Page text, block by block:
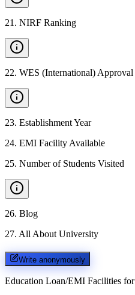
21 . NIRF Ranking
22. WES (International) Approval
23. Establishment Year
24. EMI Facility Available
25. Number of Students Visited
26. Blog
27. All About University
Write anonymously
Education Loan/EMI Facilities for